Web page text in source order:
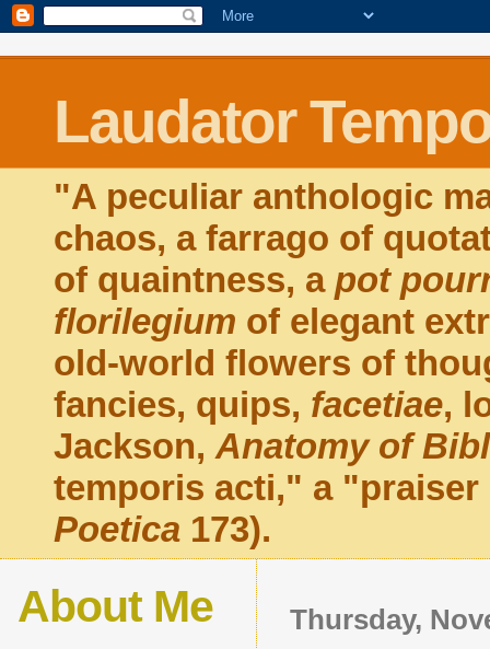
Laudator
"A peculiar anthologic
chaos, a farrago of
of quaintness, a pot
florilegium of elegant
old-world flowers of
fancies, quips, facetiae,
Jackson, Anatomy of
temporis acti," a
Poetica 173).
Thursday,
About Me